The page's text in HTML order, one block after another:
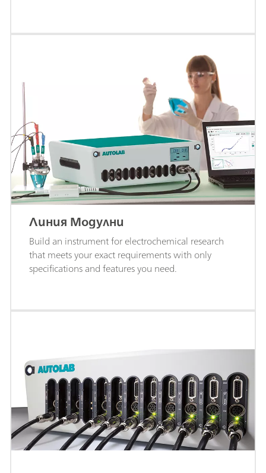
Линия Модулни
Build an instrument for electrochemical research
that meets your exact requirements with only
specifications and features you need.